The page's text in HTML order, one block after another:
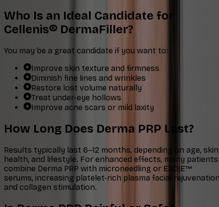
Who Is an Ideal Candidate for
Cellenis® DermaFiller?
You may be a great candidate if you want to:
Improve skin texture and firmness
Diminish fine lines and wrinkles
Restore lost volume naturally
Treat under-eye hollows
Improve acne scars or mild laxity
How Long Does Derma PRP Last?
Results typically last 6–12 months, depending on age, skin
health, and lifestyle. For enhanced effects, many patients
combine Derma PRP with microneedling or EXO|E™
serums, increasing platelet-rich plasma facial
and collagen stimulation.